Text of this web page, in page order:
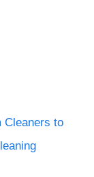
Cleaners to